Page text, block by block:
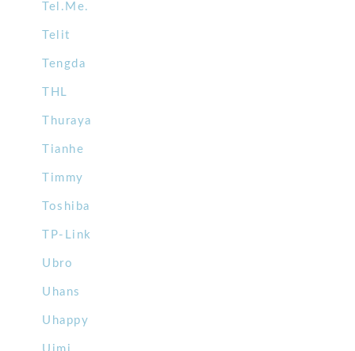
Tel.Me.
Telit
Tengda
THL
Thuraya
Tianhe
Timmy
Toshiba
TP-Link
Ubro
Uhans
Uhappy